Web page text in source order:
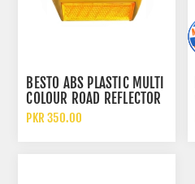
BESTO ABS PLASTIC MULTI
COLOUR ROAD REFLECTOR
TRAFFIC SAFETY STUD CAT
PKR 350.00